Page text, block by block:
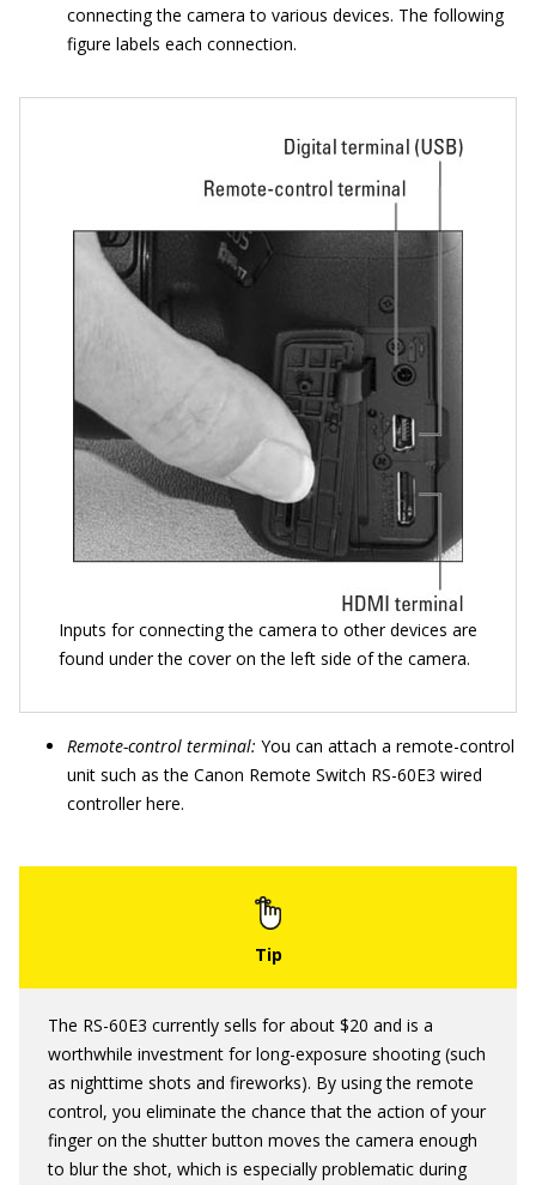
connecting the camera to various devices. The following
figure labels each connection.
Inputs for connecting the camera to other devices are
found under the cover on the left side of the camera.
Remote-control terminal: You can attach a remote-control
unit such as the Canon Remote Switch RS-60E3 wired
controller here.
The RS-60E3 currently sells for about $20 and is a
worthwhile investment for long-exposure shooting (such
as nighttime shots and fireworks). By using the remote
control, you eliminate the chance that the action of your
finger on the shutter button moves the camera enough
to blur the shot, which is especially problematic during